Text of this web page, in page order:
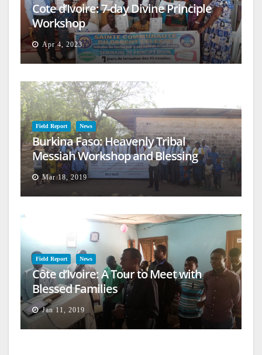
Cote d’Ivoire: 7-day Divine Principle
Workshop
Apr 4, 2023
Field Report News
Burkina Faso: Heavenly Tribal
Messiah Workshop and Blessing
Mar 18, 2019
Field Report News
Côte d’Ivoire: A Tour to Meet with
Blessed Families
Jan 11, 2019